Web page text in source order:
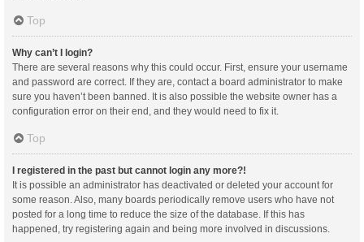
Top
Why can’t I login?
There are several reasons why this could occur. First, ensure your username
and password are correct. If they are, contact a board administrator to make
sure you haven’t been banned. It is also possible the website owner has a
configuration error on their end, and they would need to fix it.
Top
I registered in the past but cannot login any more?!
It is possible an administrator has deactivated or deleted your account for
some reason. Also, many boards periodically remove users who have not
posted for a long time to reduce the size of the database. If this has
happened, try registering again and being more involved in discussions.